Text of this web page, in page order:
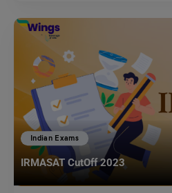
Indian Exams
IRMASAT CutOff 2023